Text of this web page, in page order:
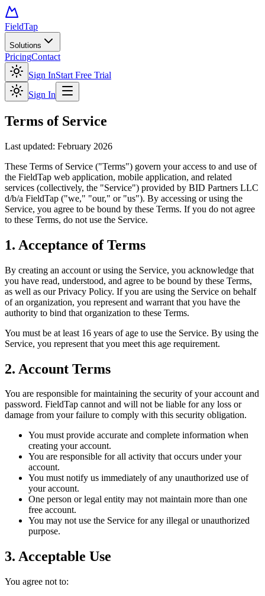
FieldTap
Solutions
PricingContact
Sign InStart Free Trial
Sign In
Terms of Service
Last updated: February 2026
These Terms of Service ("Terms") govern your access to and use of
the FieldTap web application, mobile application, and related
services (collectively, the "Service") provided by BID Partners LLC
d/b/a FieldTap ("we," "our," or "us"). By accessing or using the
Service, you agree to be bound by these Terms. If you do not agree
to these Terms, do not use the Service.
1. Acceptance of Terms
By creating an account or using the Service, you acknowledge that
you have read, understood, and agree to be bound by these Terms,
as well as our Privacy Policy. If you are using the Service on behalf
of an organization, you represent and warrant that you have the
authority to bind that organization to these Terms.
You must be at least 16 years of age to use the Service. By using the
Service, you represent that you meet this age requirement.
2. Account Terms
You are responsible for maintaining the security of your account and
password. FieldTap cannot and will not be liable for any loss or
damage from your failure to comply with this security obligation.
You must provide accurate and complete information when
creating your account.
You are responsible for all activity that occurs under your
account.
You must notify us immediately of any unauthorized use of
your account.
One person or legal entity may not maintain more than one
free account.
You may not use the Service for any illegal or unauthorized
purpose.
3. Acceptable Use
You agree not to: